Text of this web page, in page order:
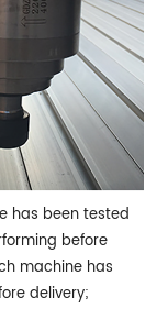
has been tested
before
machine has
delivery;